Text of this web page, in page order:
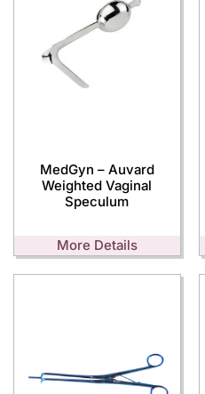
MedGyn – Auvard
Weighted Vaginal
Speculum
More Details